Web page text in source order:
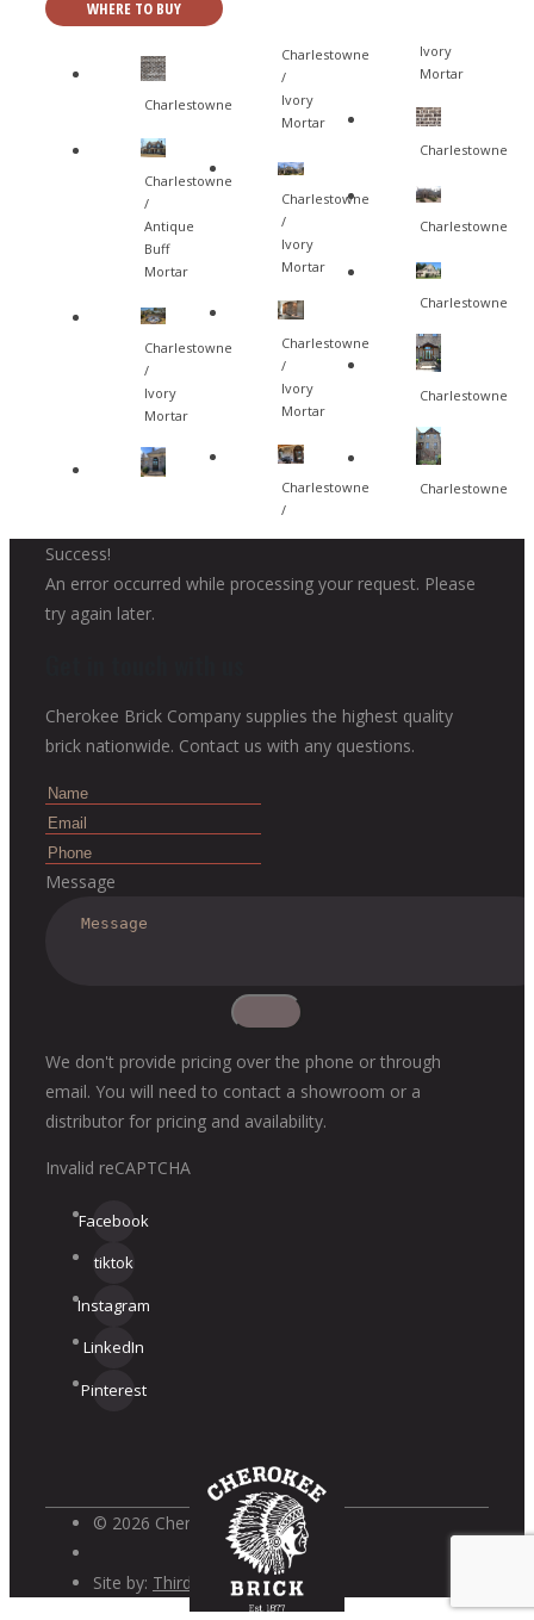
WHERE TO BUY
Charlestowne
Charlestowne
/
Antique
Buff
Mortar
Charlestowne
/
Ivory
Mortar
Charlestowne
/
Ivory
Mortar
Charlestowne
/
Ivory
Mortar
Charlestowne
/
Ivory
Mortar
Charlestowne
/
Ivory
Mortar
Charlestowne
Charlestowne
Charlestowne
Charlestowne
Charlestowne
Success!
An error occurred while processing your request. Please
try again later.
Cherokee Brick Company supplies the highest quality
brick nationwide. Contact us with any questions.
Message
We don't provide pricing over the phone or through
email. You will need to contact a showroom or a
distributor for pricing and availability.
Invalid reCAPTCHA
Facebook
tiktok
Instagram
LinkedIn
Pinterest
© 2026 Cherokee Brick
Site by: Third Wave Digital